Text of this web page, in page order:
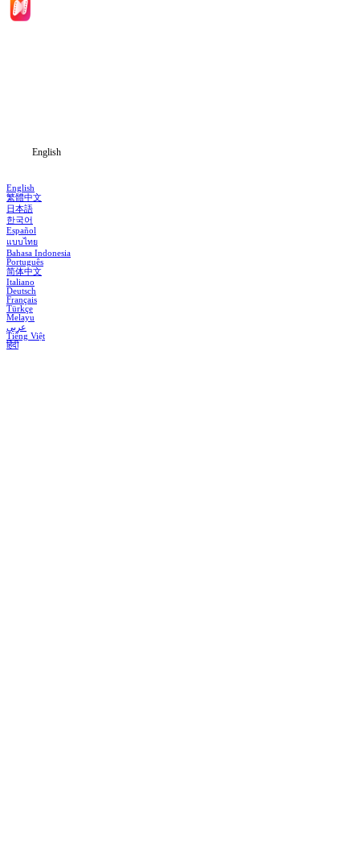
English
English
繁體中文
日本語
한국어
Español
แบบไทย
Bahasa Indonesia
Português
简体中文
Italiano
Deutsch
Français
Türkçe
Melayu
عربي
Tiếng Việt
हिंदी